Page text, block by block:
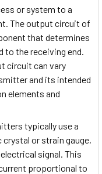
or system to a
The output circuit of
that determines
to the receiving end.
circuit can vary
and its intended
elements and
typically use a
or strain gauge,
signal. This
proportional to